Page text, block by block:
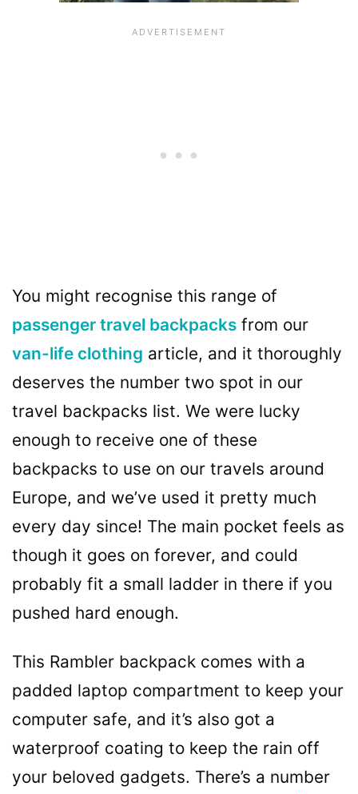
You might recognise this range of
passenger travel backpacks from our
van-life clothing article, and it thoroughly
deserves the number two spot in our
travel backpacks list. We were lucky
enough to receive one of these
backpacks to use on our travels around
Europe, and we’ve used it pretty much
every day since! The main pocket feels as
though it goes on forever, and could
probably fit a small ladder in there if you
pushed hard enough.
This Rambler backpack comes with a
padded laptop compartment to keep your
computer safe, and it’s also got a
waterproof coating to keep the rain off
your beloved gadgets. There’s a number